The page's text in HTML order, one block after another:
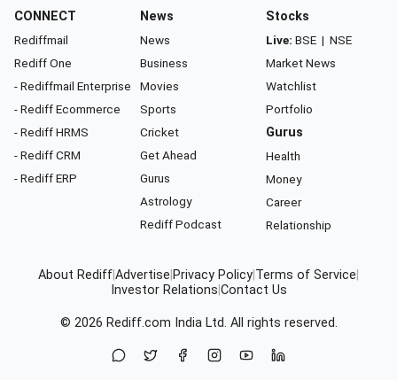
CONNECT
Rediffmail
Rediff One
- Rediffmail Enterprise
- Rediff Ecommerce
- Rediff HRMS
- Rediff CRM
- Rediff ERP
News
News
Business
Movies
Sports
Cricket
Get Ahead
Gurus
Astrology
Rediff Podcast
Stocks
Live: BSE | NSE
Market News
Watchlist
Portfolio
Gurus
Health
Money
Career
Relationship
About RediffAdvertise Privacy Policy Terms of Service
Investor Relations Contact Us
© 2026 Rediff.com India Ltd. All rights reserved.